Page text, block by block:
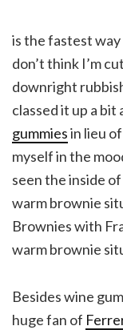
is the fastest
don’t think I’m
downright
classed it up a bit
gummiesin lieu
myself in the
seen the inside
warm brownie
Brownies with
warm brownie
Besides wine
huge fan of